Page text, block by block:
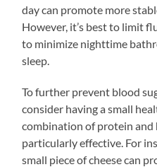
day can promote more
However, it’s best to limit
to minimize nighttime
sleep.
To further prevent blood
consider having a small
combination of protein and
particularly effective. For
small piece of cheese can